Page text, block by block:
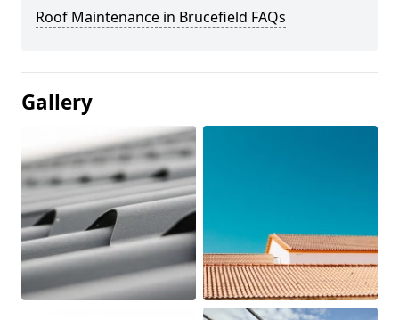
Roof Maintenance in Brucefield FAQs
Gallery